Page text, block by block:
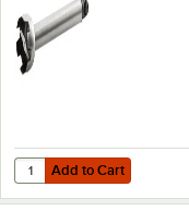
Add to Cart
Quantity for Galaxy
Add to Cart